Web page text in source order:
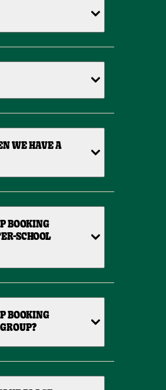
WE HAVE A
BOOKING
SCHOOL
BOOKING